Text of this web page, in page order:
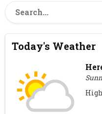
Today's Weather